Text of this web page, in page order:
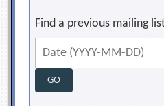
Find a previous mailing